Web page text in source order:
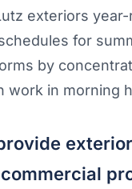
exteriors year-
for
by
work in morning